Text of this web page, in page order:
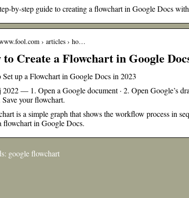
by-step guide to creating a flowchart in Google Docs
› articles › ho…
to Create a Flowchart in Google
up a Flowchart in Google Docs in 2023
2022 — 1. Open a Google document · 2. Open Google’s
Save your flowchart.
is a simple graph that shows the workflow process in
flowchart in Google Docs.
google flowchart